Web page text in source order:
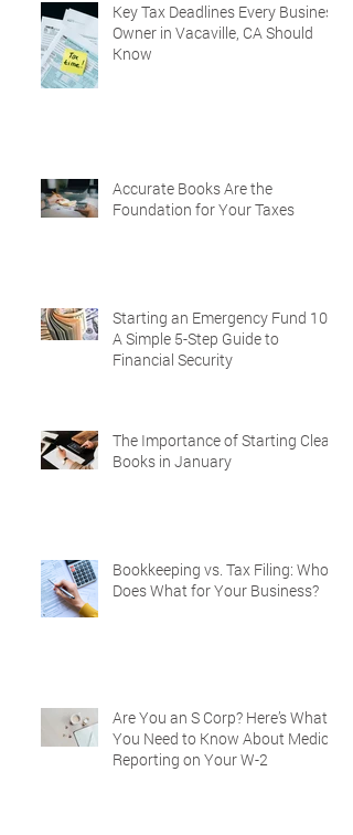
Key Tax Deadlines Every Business
Owner in Vacaville, CA Should
Know
Accurate Books Are the
Foundation for Your Taxes
Starting an Emergency Fund 101:
A Simple 5-Step Guide to
Financial Security
The Importance of Starting Clean
Books in January
Bookkeeping vs. Tax Filing: Who
Does What for Your Business?
Are You an S Corp? Here’s What
You Need to Know About Medical
Reporting on Your W-2